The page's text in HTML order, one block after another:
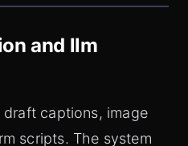
and llm
draft captions, image
scripts. The system